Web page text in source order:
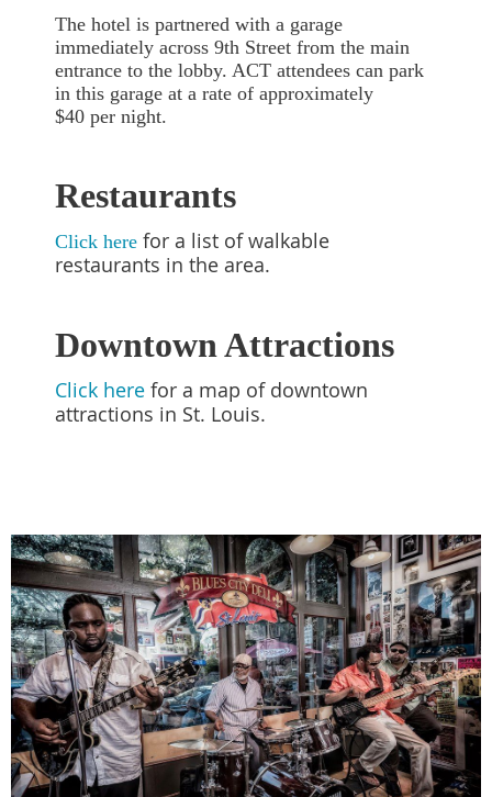
The hotel is partnered with a garage
immediately across 9th Street from the main
entrance to the lobby. ACT attendees can park
in this garage at a rate of approximately
$40 per night.
Restaurants
Click here for a list of walkable
restaurants in the area.
Downtown Attractions
Click here for a map of downtown
attractions in St. Louis.